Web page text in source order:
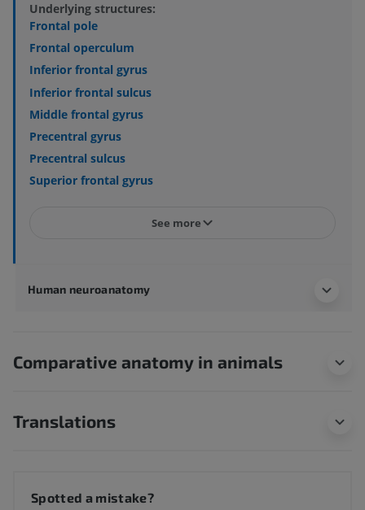
Underlying structures:
Frontal pole
Frontal operculum
Inferior frontal gyrus
Inferior frontal sulcus
Middle frontal gyrus
Precentral gyrus
Precentral sulcus
Superior frontal gyrus
See more
Human neuroanatomy
Comparative anatomy in animals
Translations
Spotted a mistake?